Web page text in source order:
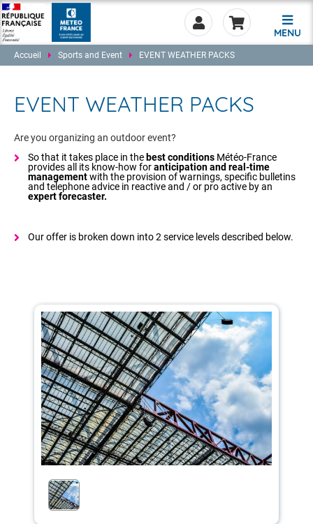
MENU
Accueil Sports and Event EVENT WEATHER PACKS
EVENT WEATHER PACKS
Are you organizing an outdoor event?
So that it takes place in the best conditions Météo-France
provides all its know-how foranticipation and real-time
managementwith the provision of warnings, specific bulletins
and telephone advice in reactive and / or pro active by an
expert forecaster.
Our offer is broken down into 2 service levels described below.